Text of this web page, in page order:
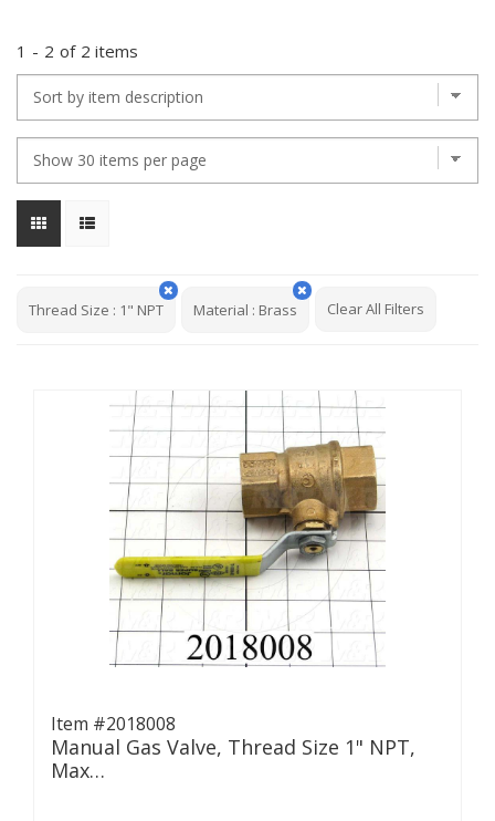
1 - 2 of 2 items
Thread Size : 1" NPT Material : Brass Clear All Filters
Item #2018008
Manual Gas Valve, Thread Size 1" NPT,
Max…